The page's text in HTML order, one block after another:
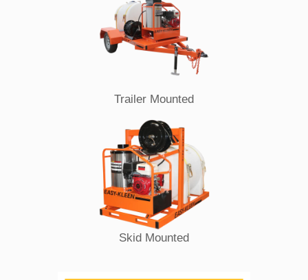
Trailer Mounted
Skid Mounted